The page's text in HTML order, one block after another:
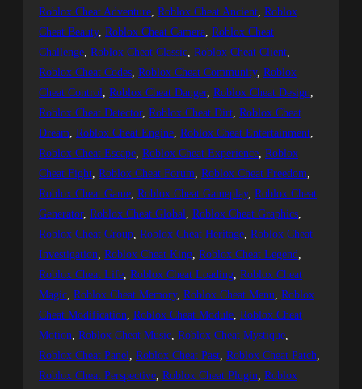
Roblox Cheat Adventure, Roblox Cheat Ancient, Roblox
Cheat Beauty, Roblox Cheat Camera, Roblox Cheat
Challenge, Roblox Cheat Classic, Roblox Cheat Client
Roblox Cheat Codes, Roblox Cheat Community, Roblox
Cheat Control, Roblox Cheat Danger, Roblox Cheat Design
Roblox Cheat Detector, Roblox Cheat Dirt, Roblox Cheat
Dream, Roblox Cheat Engine, Roblox Cheat Entertainment
Roblox Cheat Escape, Roblox Cheat Experience, Roblox
Cheat Fight, Roblox Cheat Forum, Roblox Cheat Freedom
Roblox Cheat Game, Roblox Cheat Gameplay, Roblox Cheat
Generator, Roblox Cheat Global, Roblox Cheat Graphics
Roblox Cheat Group, Roblox Cheat Heritage, Roblox Cheat
Investigation, Roblox Cheat King, Roblox Cheat Legend
Roblox Cheat Life, Roblox Cheat Loading, Roblox Cheat
Magic, Roblox Cheat Memory, Roblox Cheat Menu, Roblox
Cheat Modification, Roblox Cheat Module, Roblox Cheat
Motion, Roblox Cheat Music, Roblox Cheat Mystique
Roblox Cheat Panel, Roblox Cheat Past, Roblox Cheat Patch
Roblox Cheat Perspective, Roblox Cheat Plugin, Roblox